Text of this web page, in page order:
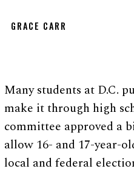
GRACE CARR
Many students at D.C.
make it through high
committee approved a
allow 16- and 17-year-
local and federal